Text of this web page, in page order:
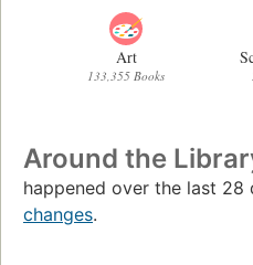
Art
133,355 Books
Around the
happened over the last 28
changes.